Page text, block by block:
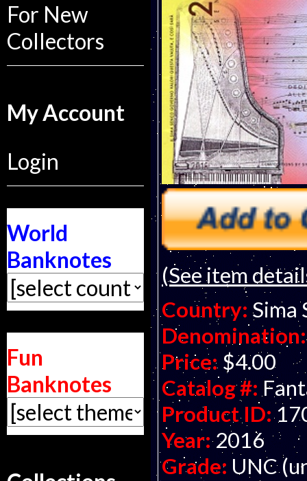
For New
Collectors
My Account
Login
World
Banknotes
Fun
Banknotes
(See item
Country: Sima
Denomination:
Price: $4.00
Catalog #:
Product ID:
Year: 2016
Grade: UNC